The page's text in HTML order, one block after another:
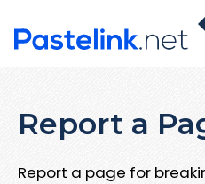
Report a
Report a page for